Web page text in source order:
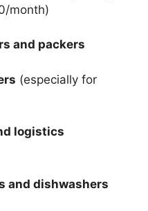
month)
and packers
(especially for
logistics
and dishwashers